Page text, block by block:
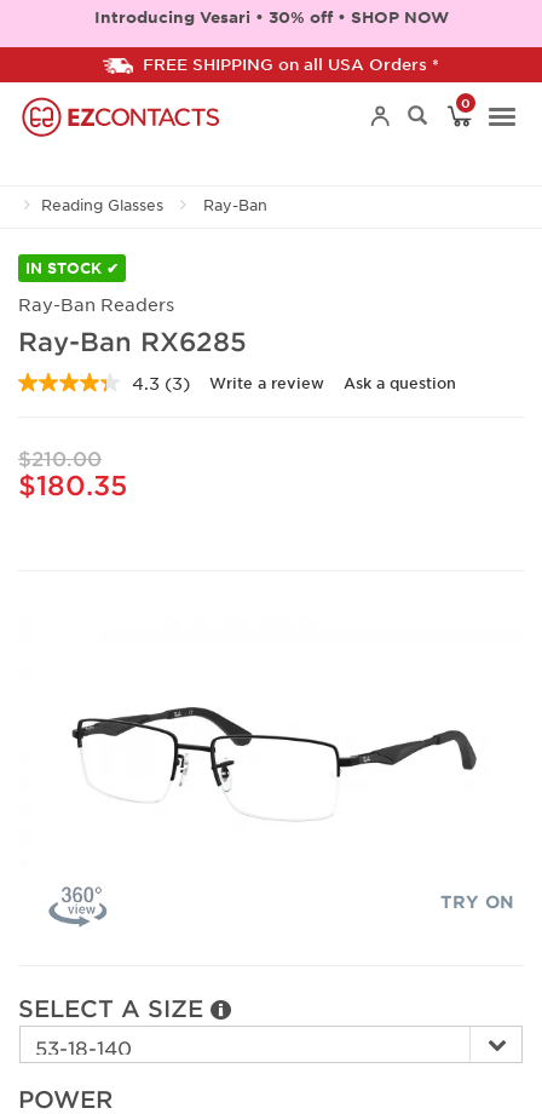
Introducing Vesari • 30% off • SHOP NOW
FREE SHIPPING on all USA Orders *
0
Reading Glasses Ray-Ban
IN STOCK ✔
Ray-Ban Readers
Ray-Ban RX6285
4.3 Read
(3) Write a review Ask a question
$210.00
$180.35
TRY ON
SELECT A SIZE
POWER